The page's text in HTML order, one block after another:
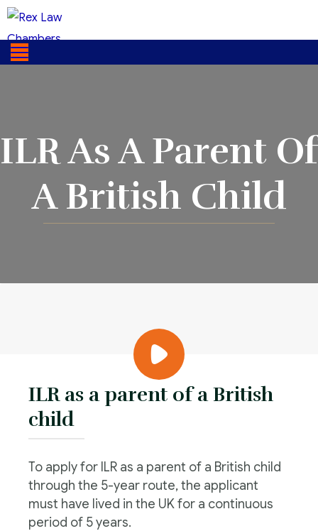
ILR As A Parent Of
A British Child
ILR as a parent of a British
child
To apply for ILR as a parent of a British child
through the 5-year route, the applicant
must have lived in the UK for a continuous
period of 5 years.